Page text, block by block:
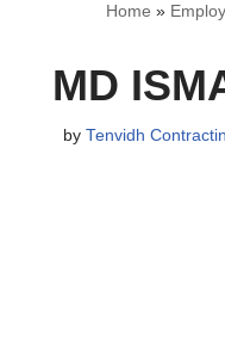
Home »
MD
by Tenvidh